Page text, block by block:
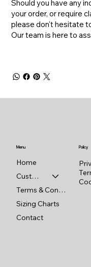
​Should you have any
your order, or require
please don't hesitate
​Our team is here to
Menu
Home
Custom Shop
Terms & Conditions
Sizing Charts
Contact
Policy